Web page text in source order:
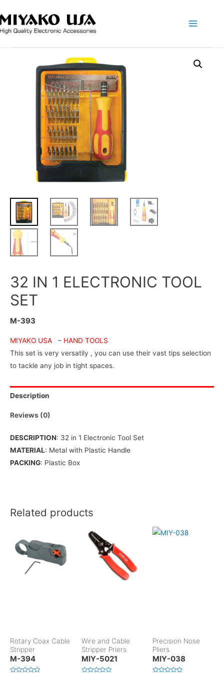
32 IN 1 ELECTRONIC TOOL
SET
M-393
MIYAKO USA – HAND TOOLS
This set is very versatily , you can use their vast tips selection
to tackle any job in tight spaces.
Description
Reviews (0)
DESCRIPTION: 32 in 1 Electronic Tool Set
MATERIAL: Metal with Plastic Handle
PACKING: Plastic Box
Related products
Rotary Coax Cable
Stripper
M-394
Wire and Cable
Stripper Priers
MIY-5021
Precision Nose
Pliers
MIY-038